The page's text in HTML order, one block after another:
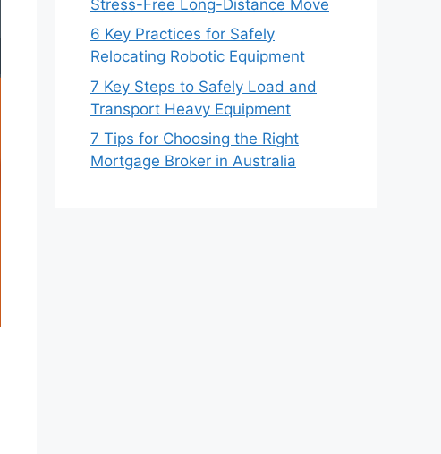
Stress-Free Long-Distance Move
6 Key Practices for Safely
Relocating Robotic Equipment
7 Key Steps to Safely Load and
Transport Heavy Equipment
7 Tips for Choosing the Right
Mortgage Broker in Australia